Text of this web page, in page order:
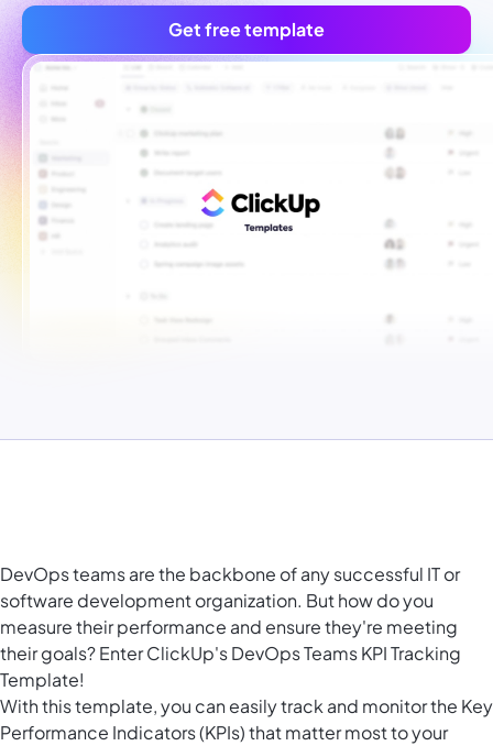
Get free template
DevOps teams are the backbone of any successful IT or
software development organization. But how do you
measure their performance and ensure they're meeting
their goals? Enter ClickUp's DevOps Teams KPI Tracking
Template!
With this template, you can easily track and monitor the Key
Performance Indicators (KPIs) that matter most to your